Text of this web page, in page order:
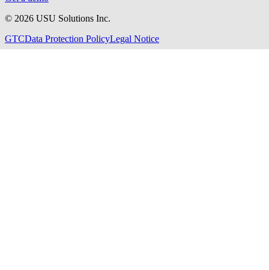
© 2026 USU Solutions Inc.
GTCData Protection PolicyLegal Notice